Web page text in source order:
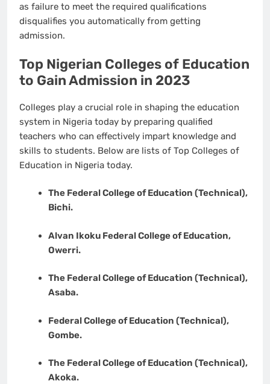
as failure to meet the required qualifications
disqualifies you automatically from getting
admission.
Top Nigerian Colleges of Education
to Gain Admission in 2023
Colleges play a crucial role in shaping the education
system in Nigeria today by preparing qualified
teachers who can effectively impart knowledge and
skills to students. Below are lists of Top Colleges of
Education in Nigeria today.
The Federal College of Education (Technical),
Bichi.
Alvan Ikoku Federal College of Education,
Owerri.
The Federal College of Education (Technical),
Asaba.
Federal College of Education (Technical),
Gombe.
The Federal College of Education (Technical),
Akoka.